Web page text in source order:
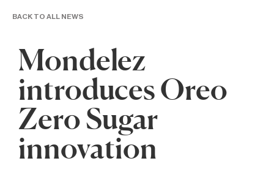
BACK TO ALL NEWS
Mondelez
introduces Oreo
Zero Sugar
innovation